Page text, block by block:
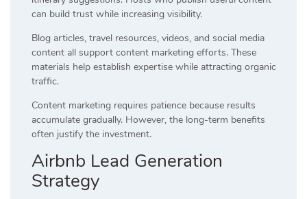
can build trust while increasing visibility.
Blog articles, travel resources, videos, and social media
content all support content marketing efforts. These
materials help establish expertise while attracting organic
traffic.
Content marketing requires patience because results
accumulate gradually. However, the long-term benefits
often justify the investment.
Airbnb Lead Generation
Strategy